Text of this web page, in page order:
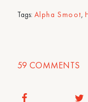
Tags: Alpha Smoot,
59 COMMENTS